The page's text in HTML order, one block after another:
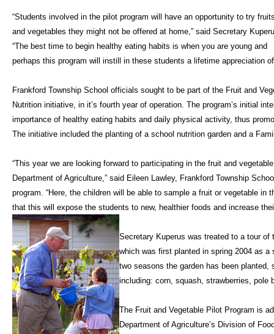
“Students involved in the pilot program will have an opportunity to try
and vegetables they might not be offered at home,” said Secretary
“The best time to begin healthy eating habits is when you are young and
perhaps this program will instill in these students a lifetime appreciation
Frankford Township School officials sought to be part of the Fruit and
Nutrition initiative, in it’s fourth year of operation. The program’s initial
importance of healthy eating habits and daily physical activity, thus
The initiative included the planting of a school nutrition garden and a
“This year we are looking forward to participating in the fruit and
Department of Agriculture,” said Eileen Lawley, Frankford Township
program. “Here, the children will be able to sample a fruit or vegetable in
that this will expose the students to new, healthier foods and increase
Secretary Kuperus was treated to a tour of
which was first planted in spring 2004 as
two seasons the garden has been
including: corn, squash, strawberries, pole
The Fruit and Vegetable Pilot Program is
Department of Agriculture’s Division of